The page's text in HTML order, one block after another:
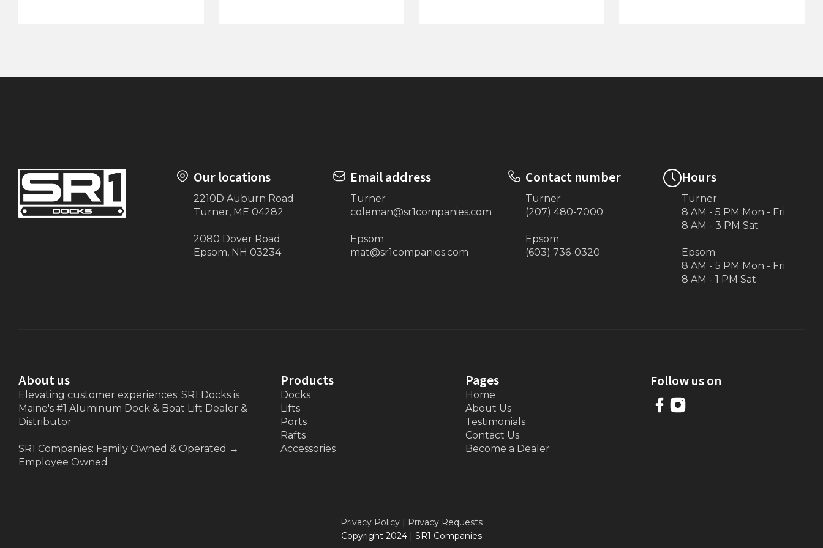
Our locations
2210D Auburn Road
Turner, ME 04282
2080 Dover Road
Epsom, NH 03234
Email address
Turner
coleman@sr1companies.com
Epsom
mat@sr1companies.com
Contact number
Turner
(207) 480-7000
Epsom
(603) 736-0320
Hours
Turner
8 AM - 5 PM Mon - Fri
8 AM - 3 PM Sat
Epsom
8 AM - 5 PM Mon - Fri
8 AM - 1 PM Sat
About us
Elevating customer experiences: SR1 Docks is
Maine's #1 Aluminum Dock & Boat Lift Dealer &
Distributor
SR1 Companies: Family Owned & Operated →
Employee Owned
Products
Docks
Lifts
Ports
Rafts
Accessories
Pages
Home
About Us
Testimonials
Contact Us
Become a Dealer
Follow us on
Privacy Policy | Privacy Requests
Copyright 2024 | SR1 Companies